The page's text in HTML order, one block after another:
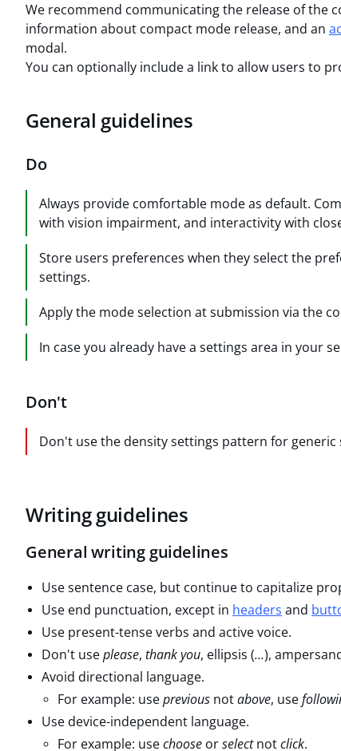
We recommend communicating the release of the
information about compact mode release, and an
modal.
You can optionally include a link to allow users to
General guidelines
Do
Always provide comfortable mode as default.
with vision impairment, and interactivity with
Store users preferences when they select the
settings.
Apply the mode selection at submission via the
In case you already have a settings area in your
Don't
Don't use the density settings pattern for generic
Writing guidelines
General writing guidelines
Use sentence case, but continue to capitalize
Use end punctuation, except in headers and
Use present-tense verbs and active voice.
Don't useplease, thank you, ellipsis (...),
Avoid directional language.
For example: useprevious notabove, use
Use device-independent language.
For example: usechoose orselectnotclick.